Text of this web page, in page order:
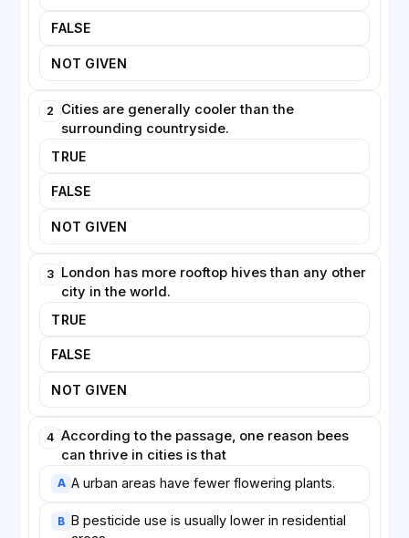
produced in cities is frequently of high quality,
reflecting the range of plants the bees have visited.
hive density matches available forage and that the
needs of wild pollinators are considered alongside
those of managed honeybees.
FALSE
NOT GIVEN
2
Cities are generally cooler than the
surrounding countryside.
TRUE
FALSE
NOT GIVEN
3 London has more rooftop hives than any other
city in the world.
TRUE
FALSE
NOT GIVEN
4 According to the passage, one reason bees
can thrive in cities is that
A A urban areas have fewer flowering plants.
B B pesticide use is usually lower in residential